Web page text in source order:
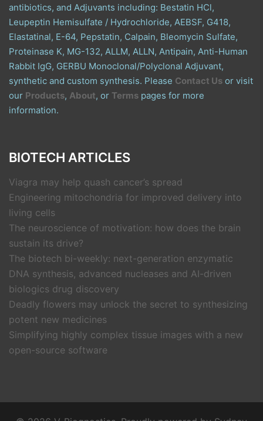
antibiotics, and Adjuvants including: Bestatin HCl,
Leupeptin Hemisulfate / Hydrochloride, AEBSF, G418,
Elastatinal, E-64, Pepstatin, Calpain, Bleomycin Sulfate,
Proteinase K, MG-132, ALLM, ALLN, Antipain, Anti-Human
Rabbit IgG, GERBU Monoclonal/Polyclonal Adjuvant,
synthetic and custom synthesis. Please Contact Us or visit
our Products, About, or Terms pages for more
information.
BIOTECH ARTICLES
Viagra may help quash cancer’s spread
Engineering mitochondria for improved delivery into
living cells
The neuroscience of motivation: how does the brain
sustain its drive?
The biotech bi-weekly: next-generation enzymatic
DNA synthesis, advanced nucleases and AI-driven
biologics drug discovery
Deadly flowers may unlock the secret to synthesizing
potent new medicines
Simplifying highly complex tissue images with a new
open-source software